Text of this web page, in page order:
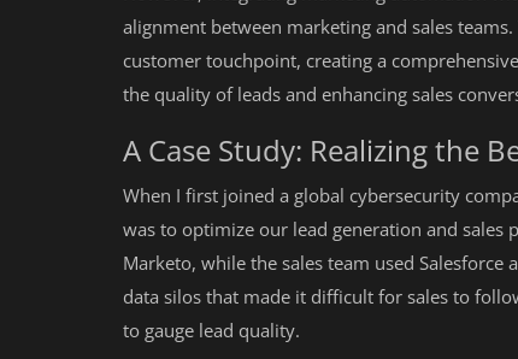
alignment between marketing and sales
customer touchpoint, creating a
the quality of leads and enhancing sales
A Case Study: Realizing the
When I first joined a global cybersecurity
was to optimize our lead generation and
Marketo, while the sales team used
data silos that made it difficult for sales to
to gauge lead quality.